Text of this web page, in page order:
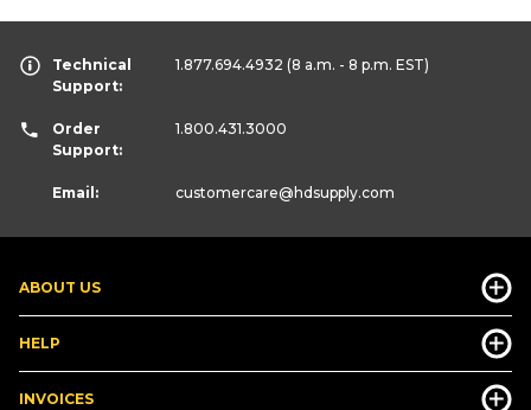
ABOUT US
HELP
INVOICES
Technical
Support:
1.877.694.4932 (8 a.m. - 8 p.m. EST)
Order
Support:
1.800.431.3000
Email: customercare@hdsupply.com